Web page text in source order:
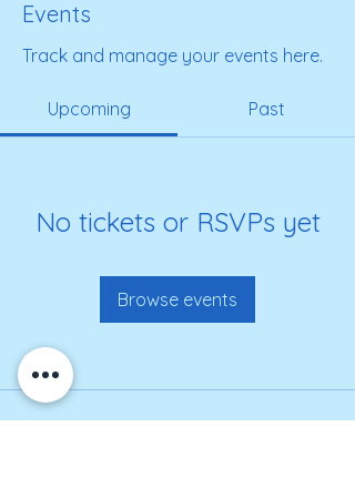
Events
Track and manage your events here.
Upcoming Past
No tickets or RSVPs yet
Browse events